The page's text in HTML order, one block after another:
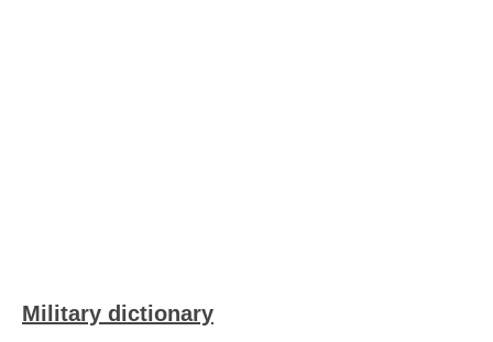
Military dictionary